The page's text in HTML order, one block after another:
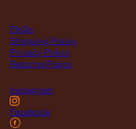
FAQs
Shipping Policy
Privacy Policy
Returns Policy
Instagram
Facebook